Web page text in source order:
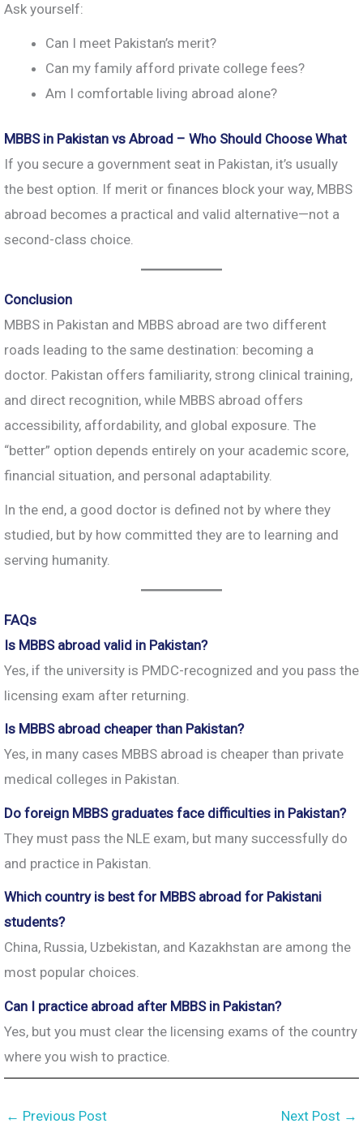
Ask yourself:
Can I meet Pakistan’s merit?
Can my family afford private college fees?
Am I comfortable living abroad alone?
MBBS in Pakistan vs Abroad – Who Should Choose What
If you secure a government seat in Pakistan, it’s usually
the best option. If merit or finances block your way, MBBS
abroad becomes a practical and valid alternative—not a
second-class choice.
Conclusion
MBBS in Pakistan and MBBS abroad are two different
roads leading to the same destination: becoming a
doctor. Pakistan offers familiarity, strong clinical training,
and direct recognition, while MBBS abroad offers
accessibility, affordability, and global exposure. The
“better” option depends entirely on your academic score,
financial situation, and personal adaptability.
In the end, a good doctor is defined not by where they
studied, but by how committed they are to learning and
serving humanity.
FAQs
Is MBBS abroad valid in Pakistan?
Yes, if the university is PMDC-recognized and you pass the
licensing exam after returning.
Is MBBS abroad cheaper than Pakistan?
Yes, in many cases MBBS abroad is cheaper than private
medical colleges in Pakistan.
Do foreign MBBS graduates face difficulties in Pakistan?
They must pass the NLE exam, but many successfully do
and practice in Pakistan.
Which country is best for MBBS abroad for Pakistani
students?
China, Russia, Uzbekistan, and Kazakhstan are among the
most popular choices.
Can I practice abroad after MBBS in Pakistan?
Yes, but you must clear the licensing exams of the country
where you wish to practice.
← Previous Post Next Post →